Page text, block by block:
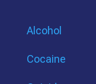
Alcohol
Cocaine